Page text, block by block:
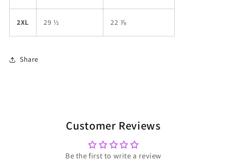
2XL 29 ½ 22 ⅞
Share
Customer Reviews
Be the first to write a review